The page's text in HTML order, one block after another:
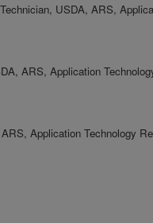
USDA, ARS,
ARS, Application
Application Technology